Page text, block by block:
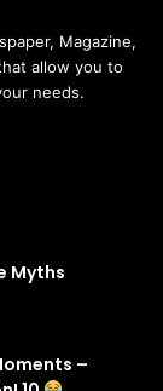
Magazine,
allow you to
needs.
Myths
–